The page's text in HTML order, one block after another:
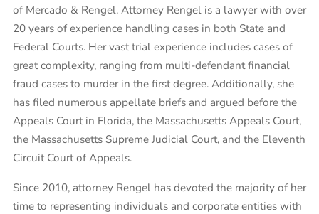
of Mercado & Rengel. Attorney Rengel is a lawyer with over
20 years of experience handling cases in both State and
Federal Courts. Her vast trial experience includes cases of
great complexity, ranging from multi-defendant financial
fraud cases to murder in the first degree. Additionally, she
has filed numerous appellate briefs and argued before the
Appeals Court in Florida, the Massachusetts Appeals Court,
the Massachusetts Supreme Judicial Court, and the Eleventh
Circuit Court of Appeals.
Since 2010, attorney Rengel has devoted the majority of her
time to representing individuals and corporate entities with